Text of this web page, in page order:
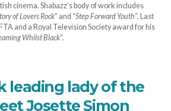
cinema. Shabazz’s body of work includes
of Lovers Rock” and “Step Forward Youth”. Last
and a Royal Television Society award for his
Whilst Black”.
leading lady of the
Josette Simon